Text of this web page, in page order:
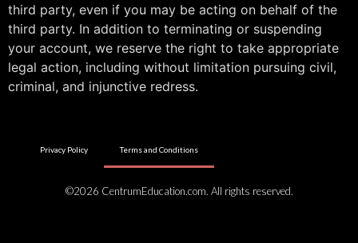
third party, even if you may be acting on behalf of the
third party. In addition to terminating or suspending
your account, we reserve the right to take appropriate
legal action, including without limitation pursuing civil,
criminal, and injunctive redress.
©2026 CentrumEducation.com. All rights reserved.
Privacy Policy Terms and Conditions